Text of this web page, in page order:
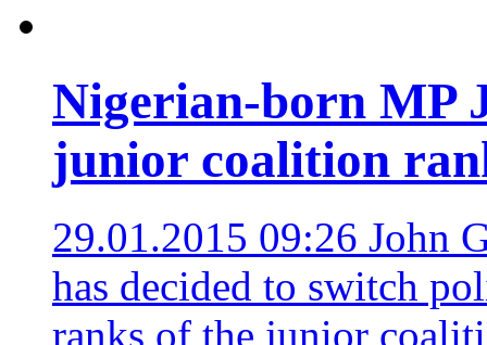
Nigerian-born MP
junior coalition
29.01.2015 09:26 John
has decided to switch
ranks of the junior